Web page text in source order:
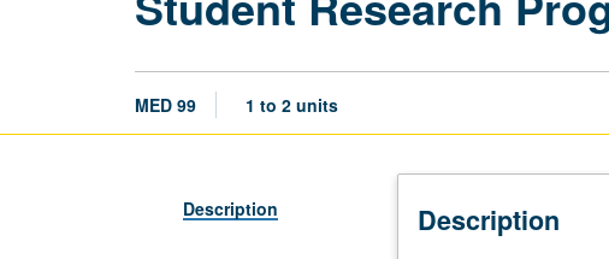
MED 99 1 to 2 units
Description Description